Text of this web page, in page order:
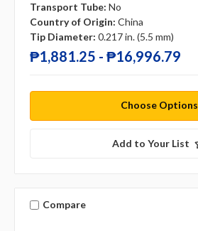
Transport Tube: No
Country of Origin: China
Tip Diameter: 0.217 in. (5.5 mm)
₱1,881.25 - ₱16,996.79
Choose Options
Add to Your List
Compare